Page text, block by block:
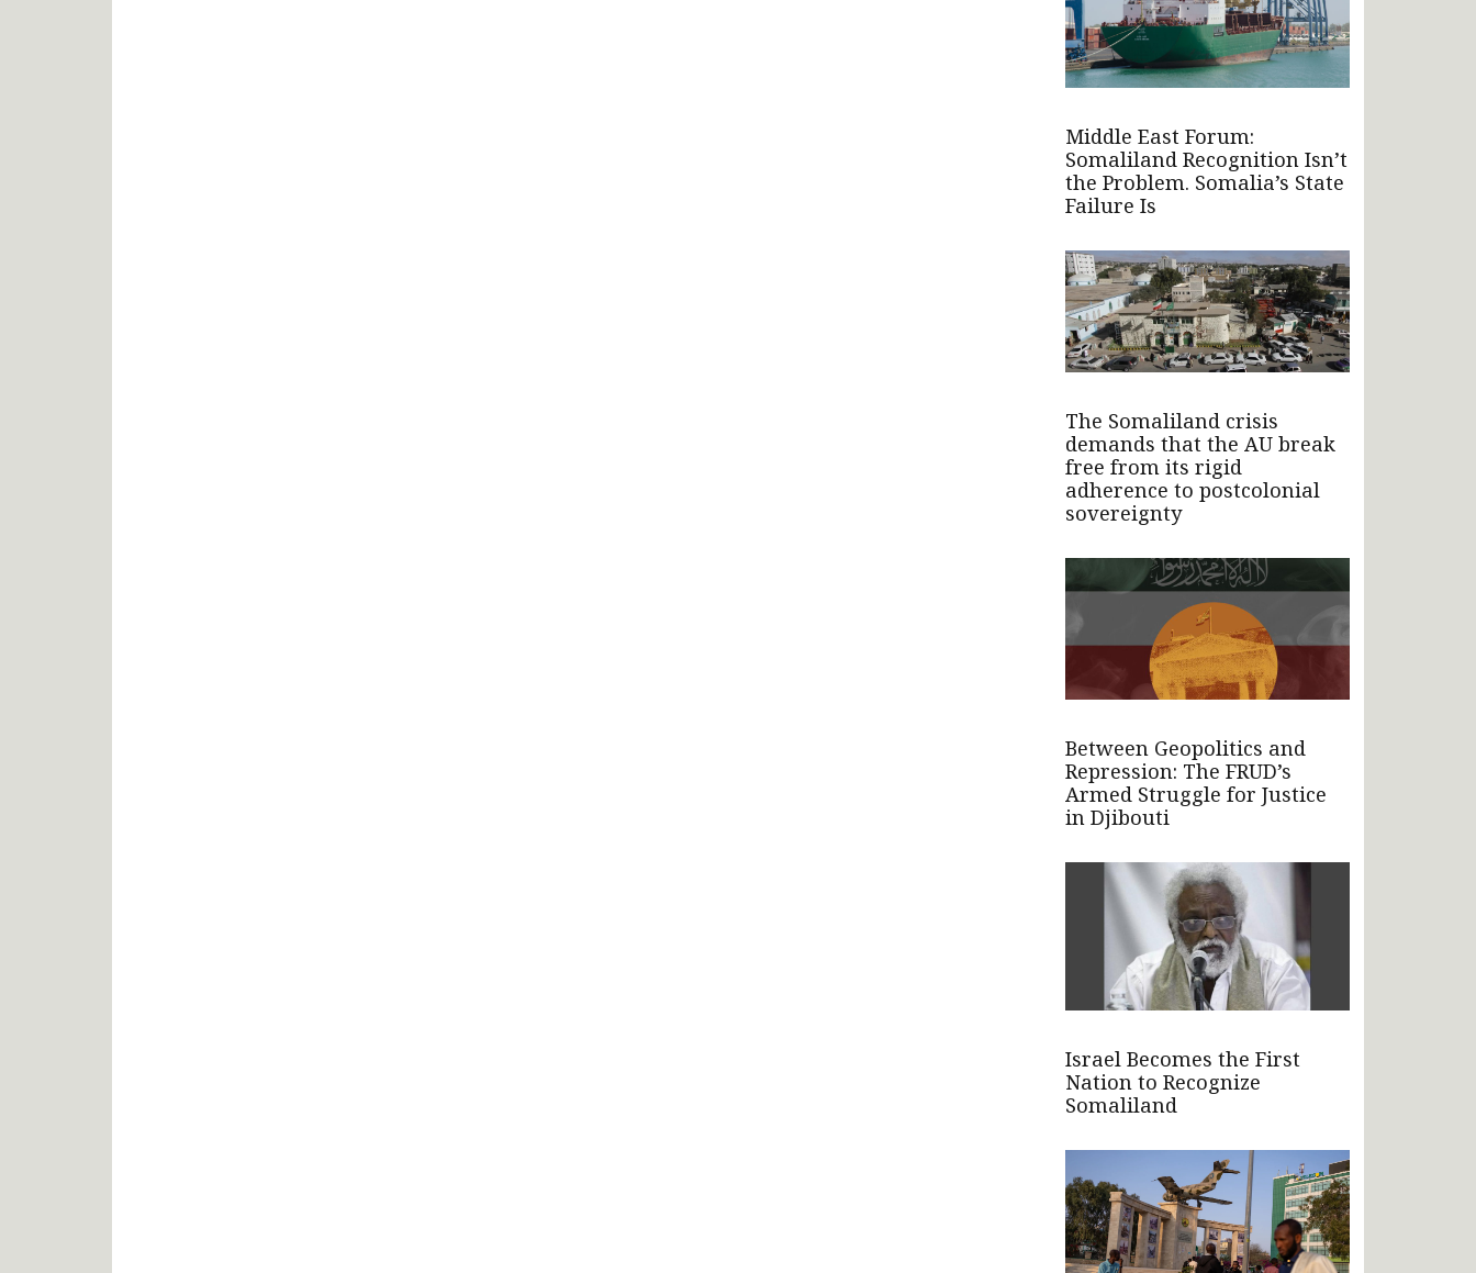
Middle East Forum:
Somaliland Recognition Isn’t
the Problem. Somalia’s State
Failure Is
The Somaliland crisis
demands that the AU break
free from its rigid
adherence to postcolonial
sovereignty
Between Geopolitics and
Repression: The FRUD’s
Armed Struggle for Justice
in Djibouti
Israel Becomes the First
Nation to Recognize
Somaliland